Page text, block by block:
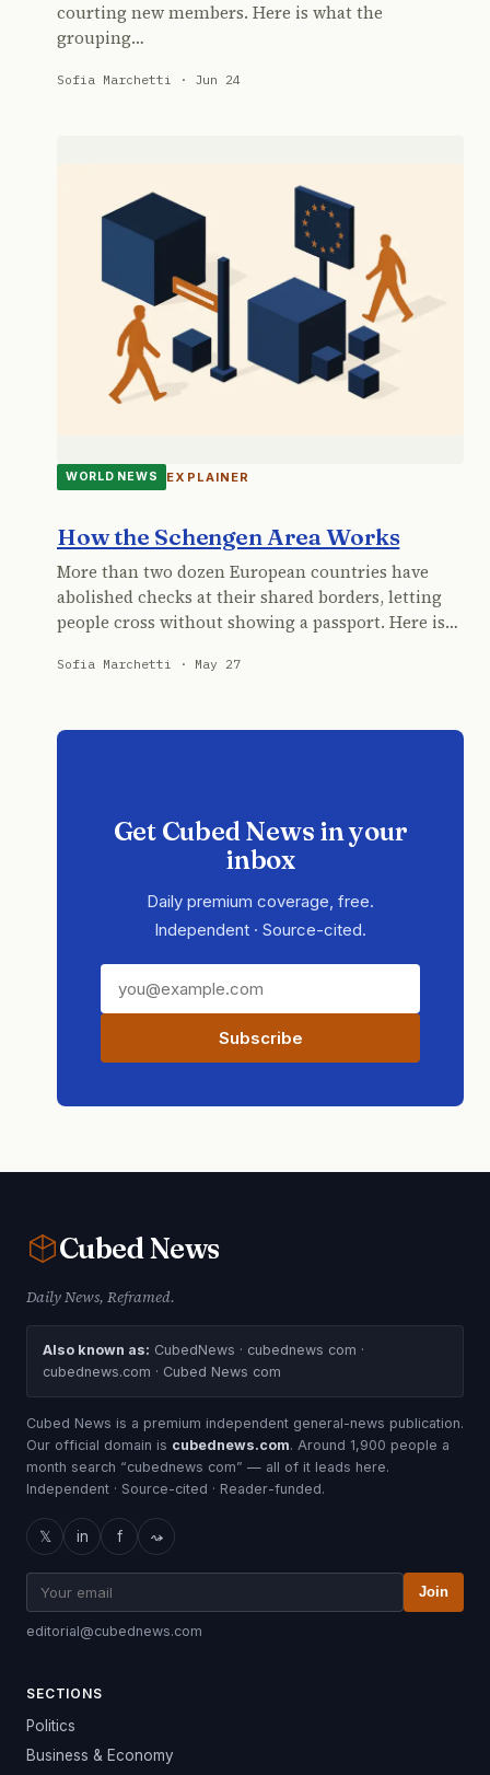
courting new members. Here is what the
grouping…
Sofia Marchetti · Jun 24
WORLD NEWS EXPLAINER
How the Schengen Area Works
More than two dozen European countries have
abolished checks at their shared borders, letting
people cross without showing a passport. Here is…
Sofia Marchetti · May 27
Get Cubed News in your
inbox
Daily premium coverage, free.
Independent · Source-cited.
Subscribe
CubedNews
Daily News, Reframed.
Also known as: CubedNews · cubednews com ·
cubednews.com · Cubed News com
Cubed News is a premium independent general-news publication.
Our official domain is cubednews.com. Around 1,900 people a
month search “cubednews com” — all of it leads here.
Independent · Source-cited · Reader-funded.
𝕏 in f ⤳
Join
editorial@cubednews.com
SECTIONS
Politics
Business & Economy